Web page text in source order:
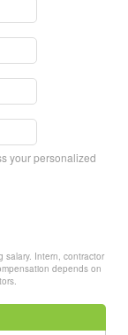
your personalized
salary. Intern, contractor
depends on